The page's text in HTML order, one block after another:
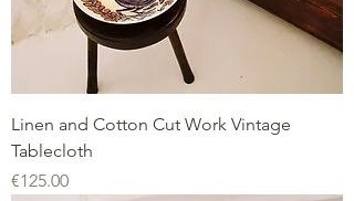
Linen and Cotton Cut Work Vintage
Tablecloth
Price
€125.00